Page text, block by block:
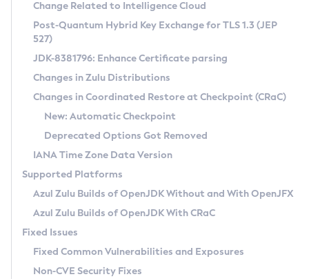
Supported (Zulu SA) on Linux
DEB
RPM
APK
Docker
Chainguard Docker
Free Distribution (Zulu CA) on Linux
DEB
RPM
APK
TAR.GZ
Docker
Paketo Buildpacks
Installing on Windows
Installing on macOS
Using SDKMAN! on Linux and macOS
Using Azul Metadata API
Updating Azul Zulu
Uninstalling Azul Zulu
Windows
macOS
Linux
Other Distributions
Managing Multiple Azul Zulu Versions
Windows
macOS
Linux
CVE and Version Search
CVE Search Tool
CVE History Tool
Version Search Tool
Commercial Compatibility Kit
IcedTea-Web
About IcedTea-Web
Release Notes
Download and Installation
How to Use IcedTea-Web
How to Use Deployment Ruleset
Configuration Options
Detailed Info
Versioning and Naming Conventions
Configuring Security Providers
Migrating Discovery to Metadata API
Timezone Updater
Incubator and Preview Features
Using Java Flight Recorder
FIPS integration in Zulu
Coordinated Restore at Checkpoint
(CRaC)
GC Log Analyzer
Azul Mission Control
Legal Notice
Change Related to Intelligence Cloud
Post-Quantum Hybrid Key Exchange for TLS 1.3 (JEP
527)
JDK-8381796: Enhance Certificate parsing
Changes in Zulu Distributions
Changes in Coordinated Restore at Checkpoint (CRaC)
New: Automatic Checkpoint
Deprecated Options Got Removed
IANA Time Zone Data Version
Supported Platforms
Azul Zulu Builds of OpenJDK Without and With OpenJFX
Azul Zulu Builds of OpenJDK With CRaC
Fixed Issues
Fixed Common Vulnerabilities and Exposures
Non-CVE Security Fixes